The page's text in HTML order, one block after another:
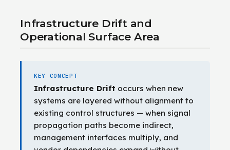
Infrastructure Drift and
Operational Surface Area
KEY CONCEPT
Infrastructure Drift occurs when new
systems are layered without alignment to
existing control structures — when signal
propagation paths become indirect,
management interfaces multiply, and